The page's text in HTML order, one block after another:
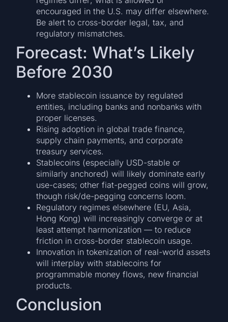
encouraged in the U.S. may differ elsewhere.
Be alert to cross-border legal, tax, and
regulatory mismatches.
Forecast: What’s Likely
Before 2030
More stablecoin issuance by regulated
entities, including banks and nonbanks with
proper licenses.
Rising adoption in global trade finance,
supply chain payments, and corporate
treasury services.
Stablecoins (especially USD-stable or
similarly anchored) will likely dominate early
use-cases; other fiat-pegged coins will grow,
though risk/de-pegging concerns loom.
Regulatory regimes elsewhere (EU, Asia,
Hong Kong) will increasingly converge or at
least attempt harmonization — to reduce
friction in cross-border stablecoin usage.
Innovation in tokenization of real-world assets
will interplay with stablecoins for
programmable money flows, new financial
products.
Conclusion